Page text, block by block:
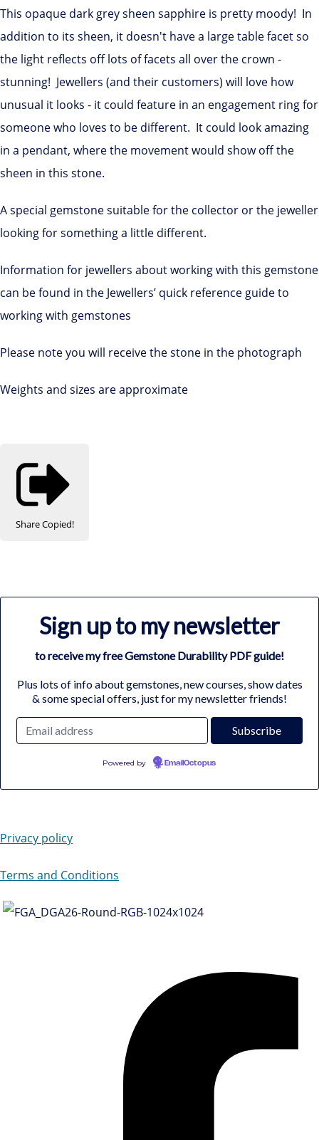
This opaque dark grey sheen sapphire is pretty moody! In
addition to its sheen, it doesn't have a large table facet so
the light reflects off lots of facets all over the crown -
stunning! Jewellers (and their customers) will love how
unusual it looks - it could feature in an engagement ring for
someone who loves to be different. It could look amazing
in a pendant, where the movement would show off the
sheen in this stone.
A special gemstone suitable for the collector or the jeweller
looking for something a little different.
Information for jewellers about working with this gemstone
can be found in the Jewellers’ quick reference guide to
working with gemstones
Please note you will receive the stone in the photograph
Weights and sizes are approximate
ShareCopied!
Sign up to my newsletter
to receive my free Gemstone Durability PDF guide!
Plus lots of info about gemstones, new courses, show dates
& some special offers, just for my newsletter friends!
Powered by EmailOctopus
Privacy policy
Terms and Conditions